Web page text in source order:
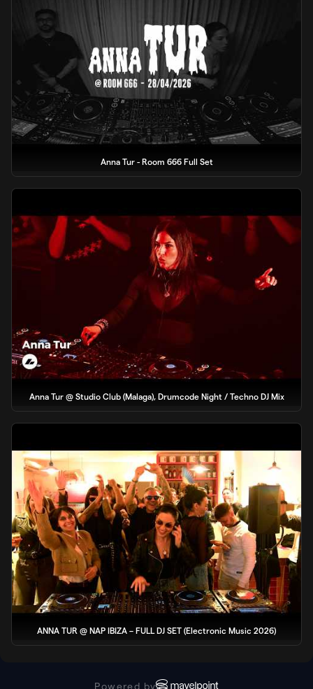
Anna Tur - Room 666 Full Set
Anna Tur @ Studio Club (Malaga), Drumcode Night / Techno DJ Mix
ANNA TUR @ NAP IBIZA – FULL DJ SET (Electronic Music 2026)
Powered by